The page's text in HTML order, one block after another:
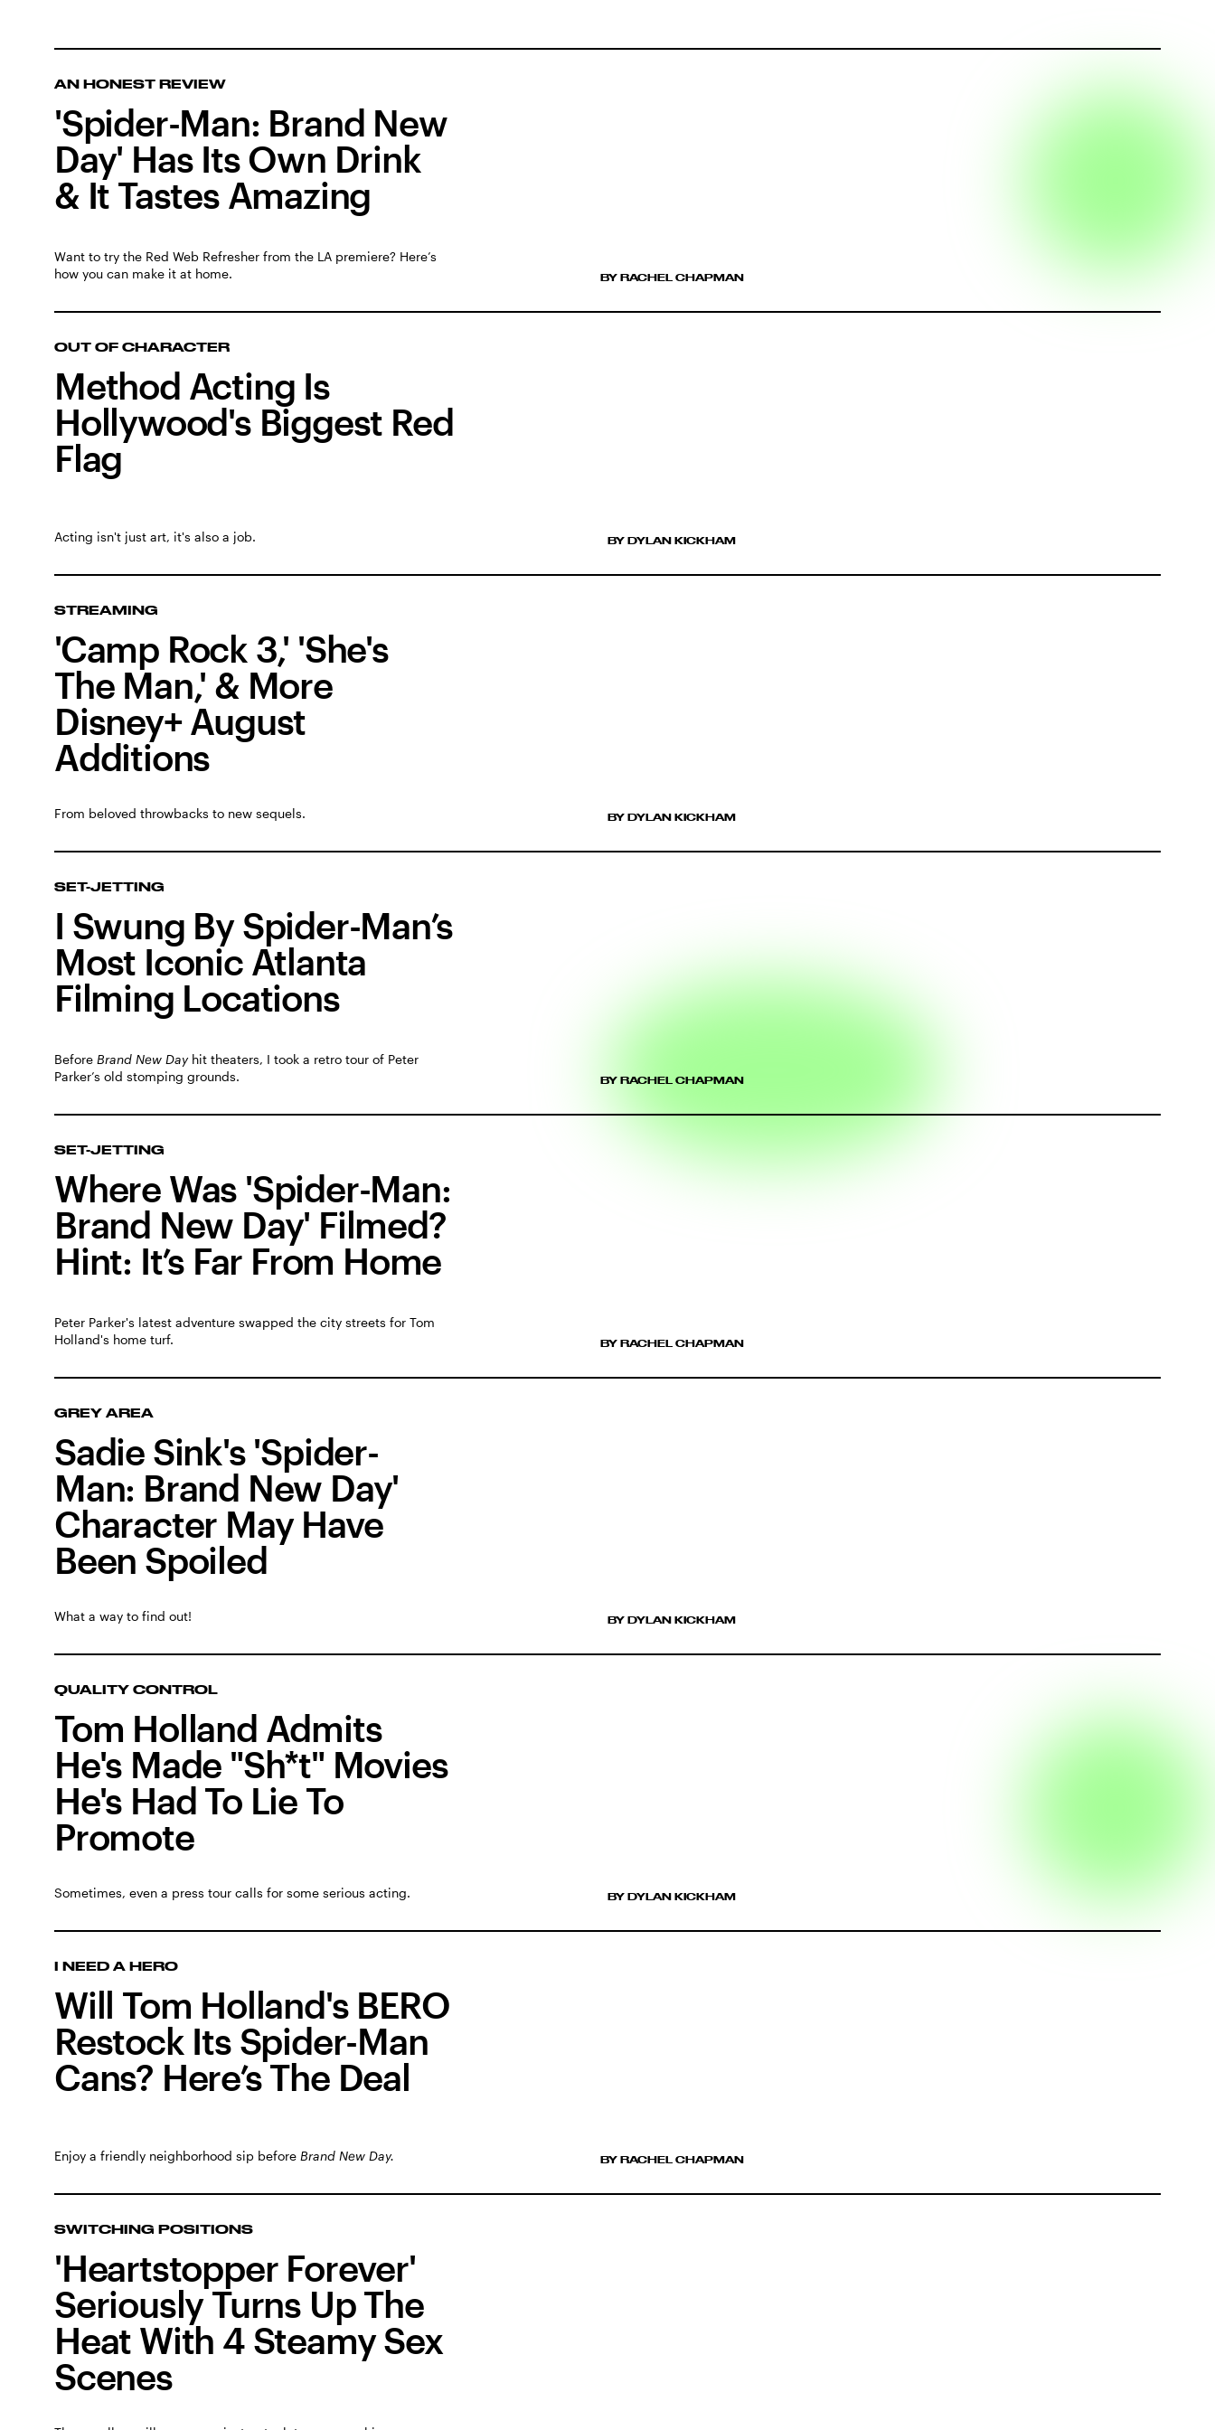
AN HONEST REVIEW
'Spider-Man: Brand New
Day' Has Its Own Drink
& It Tastes Amazing
Want to try the Red Web Refresher from the LA premiere? Here’s
how you can make it at home.
BY RACHEL CHAPMAN
OUT OF CHARACTER
Method Acting Is
Hollywood's Biggest Red
Flag
Acting isn't just art, it's also a job. BY DYLAN KICKHAM
STREAMING
'Camp Rock 3,' 'She's
The Man,' & More
Disney+ August
Additions
From beloved throwbacks to new sequels. BY DYLAN KICKHAM
SET-JETTING
I Swung By Spider-Man’s
Most Iconic Atlanta
Filming Locations
Before Brand New Dayhit theaters, I took a retro tour of Peter
Parker’s old stomping grounds.
BY RACHEL CHAPMAN
SET-JETTING
Where Was 'Spider-Man:
Brand New Day' Filmed?
Hint: It’s Far From Home
Peter Parker's latest adventure swapped the city streets for Tom
Holland's home turf.
BY RACHEL CHAPMAN
GREY AREA
Sadie Sink's 'Spider-
Man: Brand New Day'
Character May Have
Been Spoiled
What a way to find out! BY DYLAN KICKHAM
QUALITY CONTROL
Tom Holland Admits
He's Made "Sh*t" Movies
He's Had To Lie To
Promote
Sometimes, even a press tour calls for some serious acting. BY DYLAN KICKHAM
I NEED A HERO
Will Tom Holland's BERO
Restock Its Spider-Man
Cans? Here’s The Deal
Enjoy a friendly neighborhood sip before Brand New Day. BY RACHEL CHAPMAN
SWITCHING POSITIONS
'Heartstopper Forever'
Seriously Turns Up The
Heat With 4 Steamy Sex
Scenes